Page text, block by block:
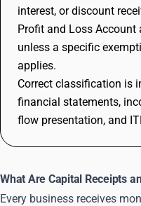
interest, or discount
Profit and Loss
unless a specific
applies.
Correct classification is
financial statements,
flow presentation, and
What Are Capital Receipts
Every business receives